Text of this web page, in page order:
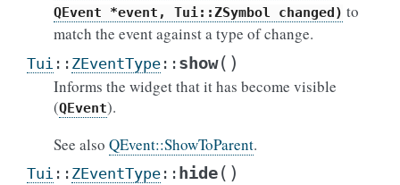
QEvent
*event, Tui::ZSymbol changed) to
match the event against a type of change.
Tui :: ZEventType :: show( )
Informs the widget that it has become visible
(QEvent).
See also QEvent::ShowToParent.
Tui :: ZEventType :: hide( )